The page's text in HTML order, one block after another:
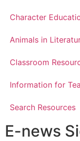
Character
Animals in
Classroom
Information for
Search Resources
E-news